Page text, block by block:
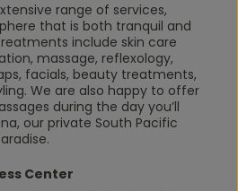
range of services,
that is both tranquil and
include skin care
massage, reflexology,
facials, beauty treatments,
We are also happy to offer
during the day you’ll
our private South Pacific
Center